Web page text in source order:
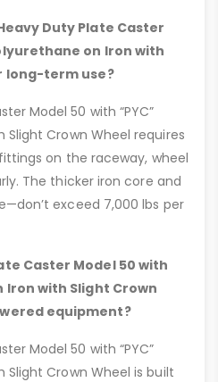
Duty Plate Caster
on Iron with
long-term use?
Model 50 with “PYC”
Slight Crown Wheel requires
on the raceway, wheel
The thicker iron core and
exceed 7,000 lbs per
Caster Model 50 with
Iron with Slight Crown
equipment?
Model 50 with “PYC”
Slight Crown Wheel is built